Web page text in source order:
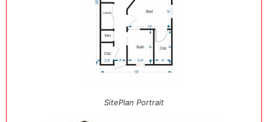
SitePlan Portrait